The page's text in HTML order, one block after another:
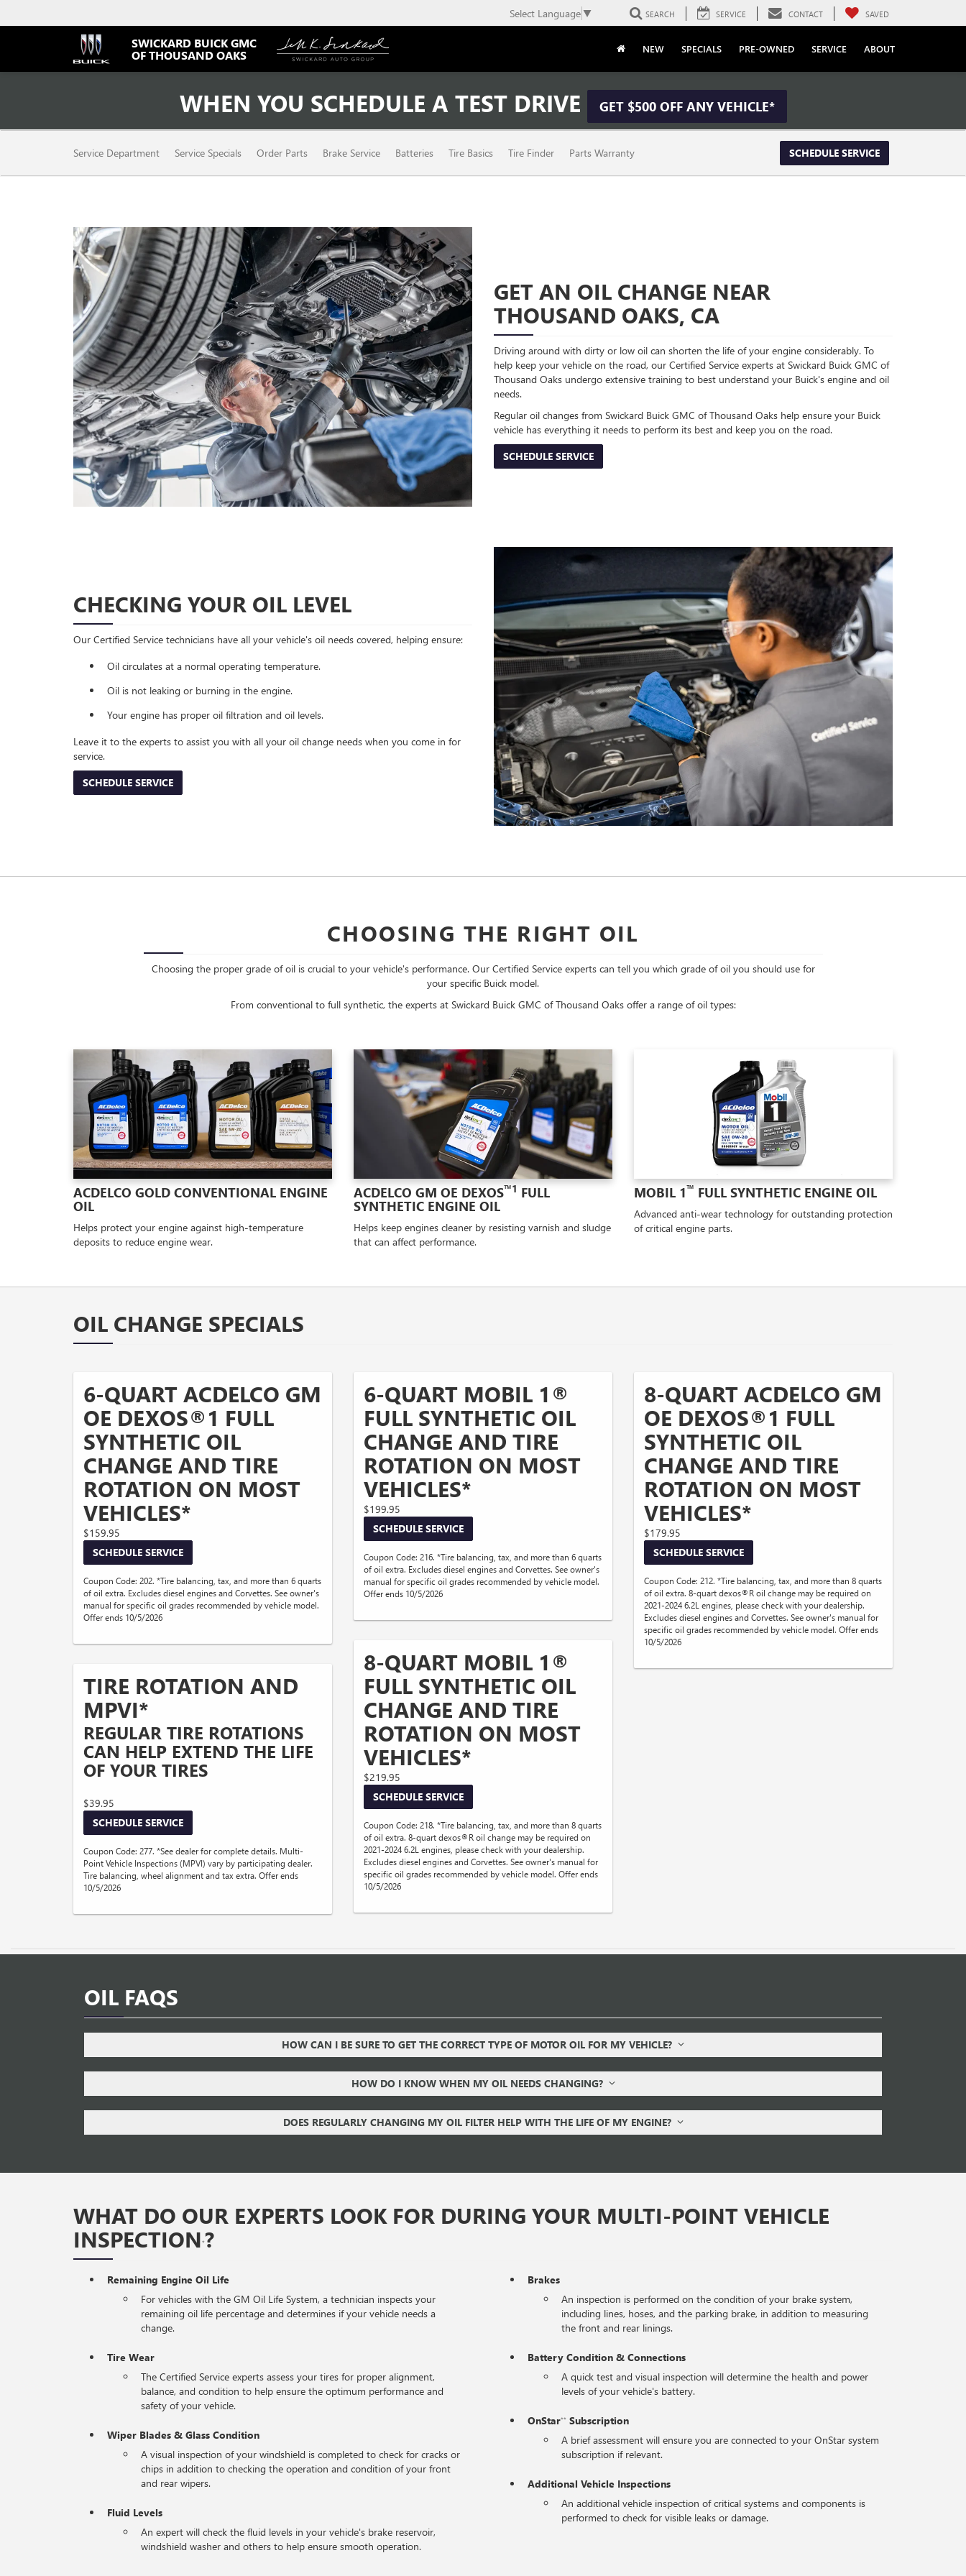
SWICKARD BUICK GMC
OF THOUSAND OAKS
Select Language ▼ SEARCH SERVICE CONTACT SAVED
NEW SPECIALS PRE-OWNED SERVICE ABOUT
WHEN YOU SCHEDULE A TEST DRIVE GET $500 OFF ANY VEHICLE*
SERVICE
SUB-
Service Department Service Specials Order Parts Brake Service Batteries Tire Basics Tire Finder Parts Warranty SCHEDULE SERVICE
GET AN OIL CHANGE NEAR
THOUSAND OAKS, CA
Driving around with dirty or low oil can shorten the life of your engine considerably. To
help keep your vehicle on the road, our Certified Service experts at Swickard Buick GMC of
Thousand Oaks undergo extensive training to best understand your Buick's engine and oil
needs.
Regular oil changes from Swickard Buick GMC of Thousand Oaks help ensure your Buick
vehicle has everything it needs to perform its best and keep you on the road.
SCHEDULE SERVICE
CHECKING YOUR OIL LEVEL
Our Certified Service technicians have all your vehicle's oil needs covered, helping ensure:
Oil circulates at a normal operating temperature.
Oil is not leaking or burning in the engine.
Your engine has proper oil filtration and oil levels.
Leave it to the experts to assist you with all your oil change needs when you come in for
service.
SCHEDULE SERVICE
CHOOSING THE RIGHT OIL
Choosing the proper grade of oil is crucial to your vehicle's performance. Our Certified Service experts can tell you which grade of oil you should use for
your specific Buick model.
From conventional to full synthetic, the experts at Swickard Buick GMC of Thousand Oaks offer a range of oil types:
ACDELCO GOLD CONVENTIONAL ENGINE
OIL
Helps protect your engine against high-temperature
deposits to reduce engine wear.
ACDELCO GM OE DEXOS™1 FULL
SYNTHETIC ENGINE OIL
Helps keep engines cleaner by resisting varnish and sludge
that can affect performance.
MOBIL 1™ FULL SYNTHETIC ENGINE OIL
Advanced anti-wear technology for outstanding protection
of critical engine parts.
OIL CHANGE SPECIALS
6-QUART ACDELCO GM
OE DEXOS®1 FULL
SYNTHETIC OIL
CHANGE AND TIRE
ROTATION ON MOST
VEHICLES*
$159.95
SCHEDULE SERVICE
Coupon Code: 202. *Tire balancing, tax, and more than 6 quarts
of oil extra. Excludes diesel engines and Corvettes. See owner's
manual for specific oil grades recommended by vehicle model.
Offer ends 10/5/2026
TIRE ROTATION AND
MPVI*
REGULAR TIRE ROTATIONS
CAN HELP EXTEND THE LIFE
OF YOUR TIRES
$39.95
SCHEDULE SERVICE
Coupon Code: 277. *See dealer for complete details. Multi-
Point Vehicle Inspections (MPVI) vary by participating dealer.
Tire balancing, wheel alignment and tax extra. Offer ends
10/5/2026
6-QUART MOBIL 1®
FULL SYNTHETIC OIL
CHANGE AND TIRE
ROTATION ON MOST
VEHICLES*
$199.95
SCHEDULE SERVICE
Coupon Code: 216. *Tire balancing, tax, and more than 6 quarts
of oil extra. Excludes diesel engines and Corvettes. See owner's
manual for specific oil grades recommended by vehicle model.
Offer ends 10/5/2026
8-QUART MOBIL 1®
FULL SYNTHETIC OIL
CHANGE AND TIRE
ROTATION ON MOST
VEHICLES*
$219.95
SCHEDULE SERVICE
Coupon Code: 218. *Tire balancing, tax, and more than 8 quarts
of oil extra. 8-quart dexos®R oil change may be required on
2021-2024 6.2L engines, please check with your dealership.
Excludes diesel engines and Corvettes. See owner's manual for
specific oil grades recommended by vehicle model. Offer ends
10/5/2026
8-QUART ACDELCO GM
OE DEXOS®1 FULL
SYNTHETIC OIL
CHANGE AND TIRE
ROTATION ON MOST
VEHICLES*
$179.95
SCHEDULE SERVICE
Coupon Code: 212. *Tire balancing, tax, and more than 8 quarts
of oil extra. 8-quart dexos®R oil change may be required on
2021-2024 6.2L engines, please check with your dealership.
Excludes diesel engines and Corvettes. See owner's manual for
specific oil grades recommended by vehicle model. Offer ends
10/5/2026
OIL FAQS
HOW CAN I BE SURE TO GET THE CORRECT TYPE OF MOTOR OIL FOR MY VEHICLE?
HOW DO I KNOW WHEN MY OIL NEEDS CHANGING?
DOES REGULARLY CHANGING MY OIL FILTER HELP WITH THE LIFE OF MY ENGINE?
WHAT DO OUR EXPERTS LOOK FOR DURING YOUR MULTI-POINT VEHICLE
INSPECTION*?
Remaining Engine Oil Life
For vehicles with the GM Oil Life System, a technician inspects your
remaining oil life percentage and determines if your vehicle needs a
change.
Tire Wear
The Certified Service experts assess your tires for proper alignment,
balance, and condition to help ensure the optimum performance and
safety of your vehicle.
Wiper Blades & Glass Condition
A visual inspection of your windshield is completed to check for cracks or
chips in addition to checking the operation and condition of your front
and rear wipers.
Fluid Levels
An expert will check the fluid levels in your vehicle's brake reservoir,
windshield washer and others to help ensure smooth operation.
Brakes
An inspection is performed on the condition of your brake system,
including lines, hoses, and the parking brake, in addition to measuring
the front and rear linings.
Battery Condition & Connections
A quick test and visual inspection will determine the health and power
levels of your vehicle's battery.
OnStar** Subscription
A brief assessment will ensure you are connected to your OnStar system
subscription if relevant.
Additional Vehicle Inspections
An additional vehicle inspection of critical systems and components is
performed to check for visible leaks or damage.